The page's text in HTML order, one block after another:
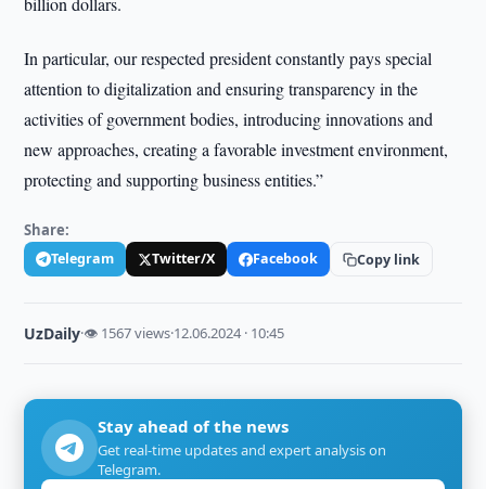
In particular, our respected president constantly pays special
attention to digitalization and ensuring transparency in the
activities of government bodies, introducing innovations and
new approaches, creating a favorable investment environment,
protecting and supporting business entities.”
Share:
Telegram Twitter/X Facebook Copy link
UzDaily·👁 1567 views·12.06.2024 · 10:45
Stay ahead of the news
Get real-time updates and expert analysis on
Telegram.